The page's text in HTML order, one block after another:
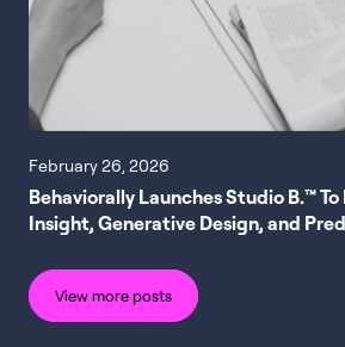
February 26, 2026
Behaviorally Launches Studio B.™
Insight, Generative Design, and
View more posts